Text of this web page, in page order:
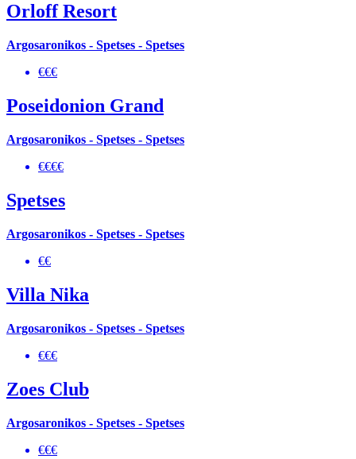
Orloff Resort
Argosaronikos - Spetses - Spetses
€€€
Poseidonion Grand
Argosaronikos - Spetses - Spetses
€€€€
Spetses
Argosaronikos - Spetses - Spetses
€€
Villa Nika
Argosaronikos - Spetses - Spetses
€€€
Zoes Club
Argosaronikos - Spetses - Spetses
€€€